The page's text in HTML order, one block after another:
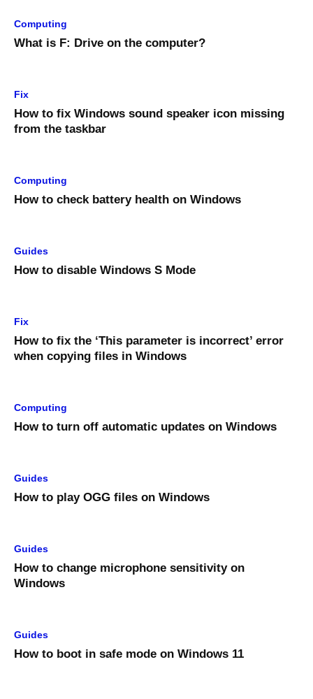
Computing
What is F: Drive on the computer?
Fix
How to fix Windows sound speaker icon missing
from the taskbar
Computing
How to check battery health on Windows
Guides
How to disable Windows S Mode
Fix
How to fix the ‘This parameter is incorrect’ error
when copying files in Windows
Computing
How to turn off automatic updates on Windows
Guides
How to play OGG files on Windows
Guides
How to change microphone sensitivity on
Windows
Guides
How to boot in safe mode on Windows 11